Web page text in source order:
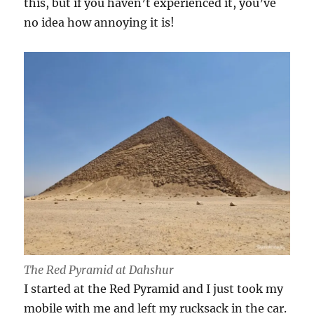
this, but if you haven’t experienced it, you’ve
no idea how annoying it is!
The Red Pyramid at Dahshur
I started at the Red Pyramid and I just took my
mobile with me and left my rucksack in the car.